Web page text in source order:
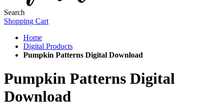
Search
Shopping Cart
Home
Digital Products
Pumpkin Patterns Digital Download
Pumpkin Patterns Digital
Download